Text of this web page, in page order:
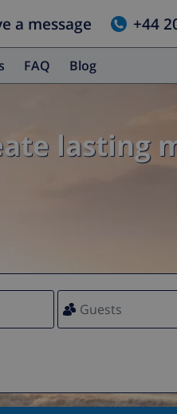
a message +44
FAQ Blog
lasting
Guests